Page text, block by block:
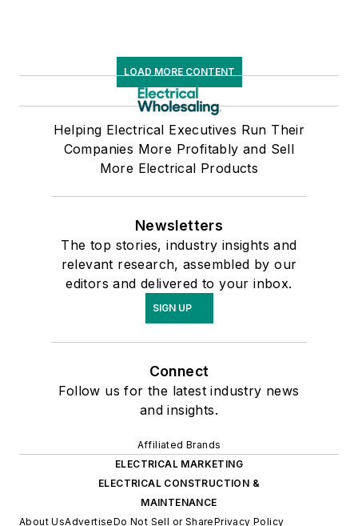
LOAD MORE CONTENT
Helping Electrical Executives Run Their
Companies More Profitably and Sell
More Electrical Products
Newsletters
The top stories, industry insights and
relevant research, assembled by our
editors and delivered to your inbox.
SIGN UP
Connect
Follow us for the latest industry news
and insights.
Affiliated Brands
ELECTRICAL MARKETING
ELECTRICAL CONSTRUCTION &
MAINTENANCE
About UsAdvertiseDo Not Sell or SharePrivacy Policy